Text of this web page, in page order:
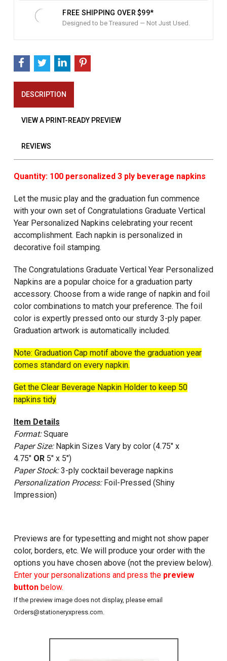
FREE SHIPPING OVER $99*
Designed to be Treasured — Not Just Used.
DESCRIPTION
VIEW A PRINT-READY PREVIEW
REVIEWS
Quantity: 100 personalized 3 ply beverage napkins
Let the music play and the graduation fun commence
with your own set of Congratulations Graduate Vertical
Year Personalized Napkins celebrating your recent
accomplishment. Each napkin is personalized in
decorative foil stamping.
The Congratulations Graduate Vertical Year Personalized
Napkins are a popular choice for a graduation party
accessory. Choose from a wide range of napkin and foil
color combinations to match your preference. The foil
color is expertly pressed onto our sturdy 3-ply paper.
Graduation artwork is automatically included.
Note: Graduation Cap motif above the graduation year
comes standard on every napkin.
Get the Clear Beverage Napkin Holder to keep 50
napkins tidy
Item Details
Format:Square
Paper Size:Napkin Sizes Vary by color (4.75" x
4.75" OR5" x 5")
Paper Stock:3-ply cocktail beverage napkins
Personalization Process:Foil-Pressed (Shiny
Impression)
Previews are for typesetting and might not show paper
color, borders, etc. We will produce your order with the
options you have chosen above (not the preview below).
Enter your personalizations and press the preview
buttonbelow.
If the preview image does not display, please email
Orders@stationeryxpress.com.